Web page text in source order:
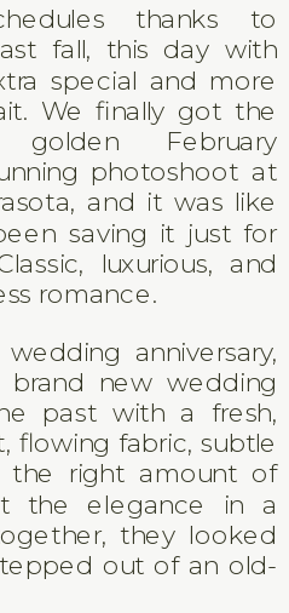
thanks to
fall, this day with
special and more
We finally got the
February
photoshoot at
and it was like
saving it just for
luxurious, and
romance.
anniversary,
new wedding
past with a fresh,
flowing fabric, subtle
the right amount of
the elegance in a
they looked
out of an old-